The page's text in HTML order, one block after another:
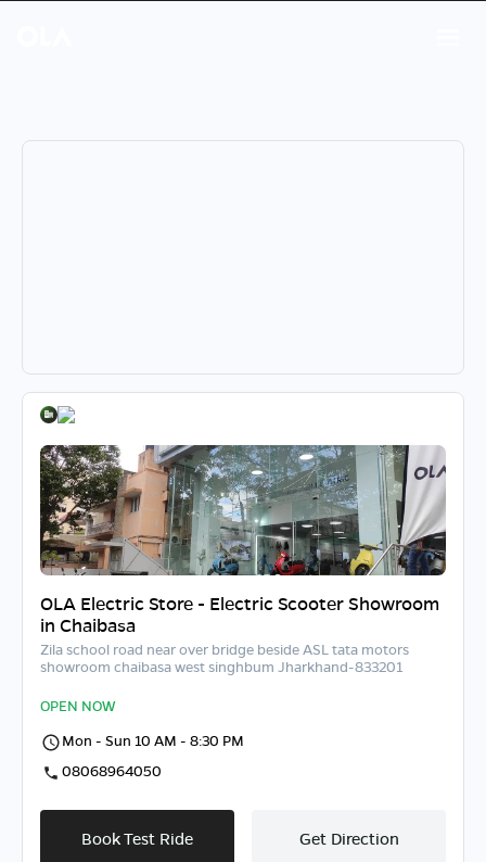
OLA Electric Store - Electric Scooter Showroom
in Chaibasa
Zila school road near over bridge beside ASL tata motors
showroom chaibasa west singhbum Jharkhand-833201
OPEN NOW
Mon - Sun 10 AM - 8:30 PM
08068964050
Book Test Ride Get Direction